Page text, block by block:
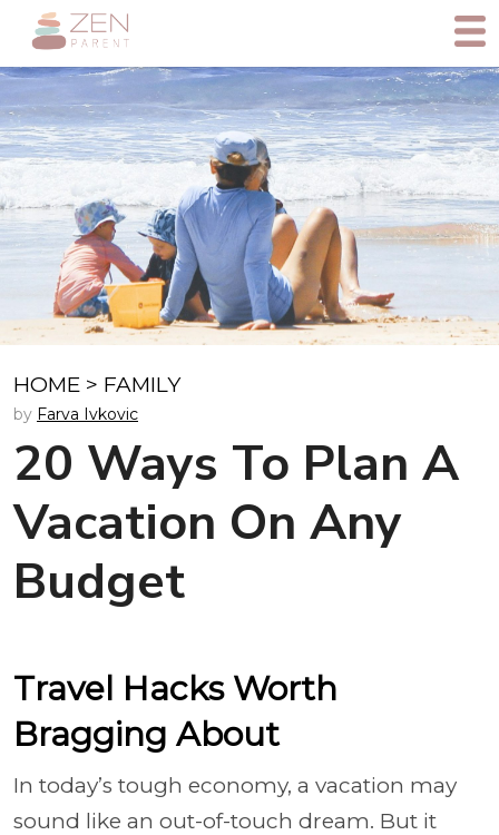
HOME > FAMILY
by Farva Ivkovic
20 Ways To Plan A
Vacation On Any
Budget
Travel Hacks Worth
Bragging About
In today’s tough economy, a vacation may
sound like an out-of-touch dream. But it